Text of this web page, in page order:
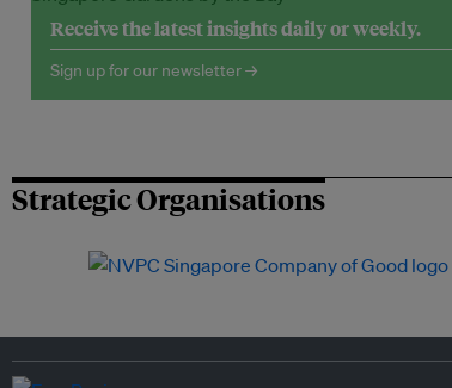
Receive the latest insights daily or weekly.
Sign up for our newsletter →
Strategic Organisations